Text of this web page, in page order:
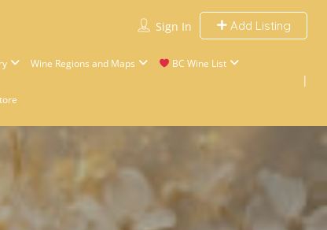
Sign In Add Listing
Wine Regions and Maps BC Wine List